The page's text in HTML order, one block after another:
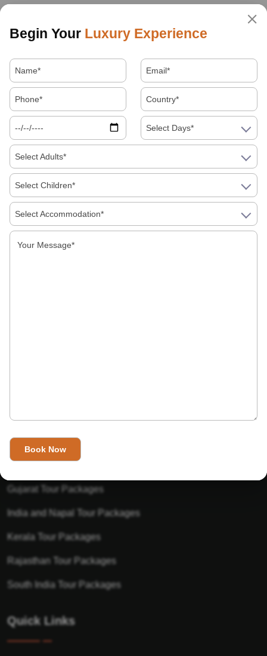
About Us
Tour Packages
Gujarat Tour Packages
India and Napal Tour Packages
Kerala Tour Packages
Rajasthan Tour Packages
South India Tour Packages
Quick Links
Begin Your Luxury Experience
Select Days*
Select Adults*
Select Children*
Select Accommodation*